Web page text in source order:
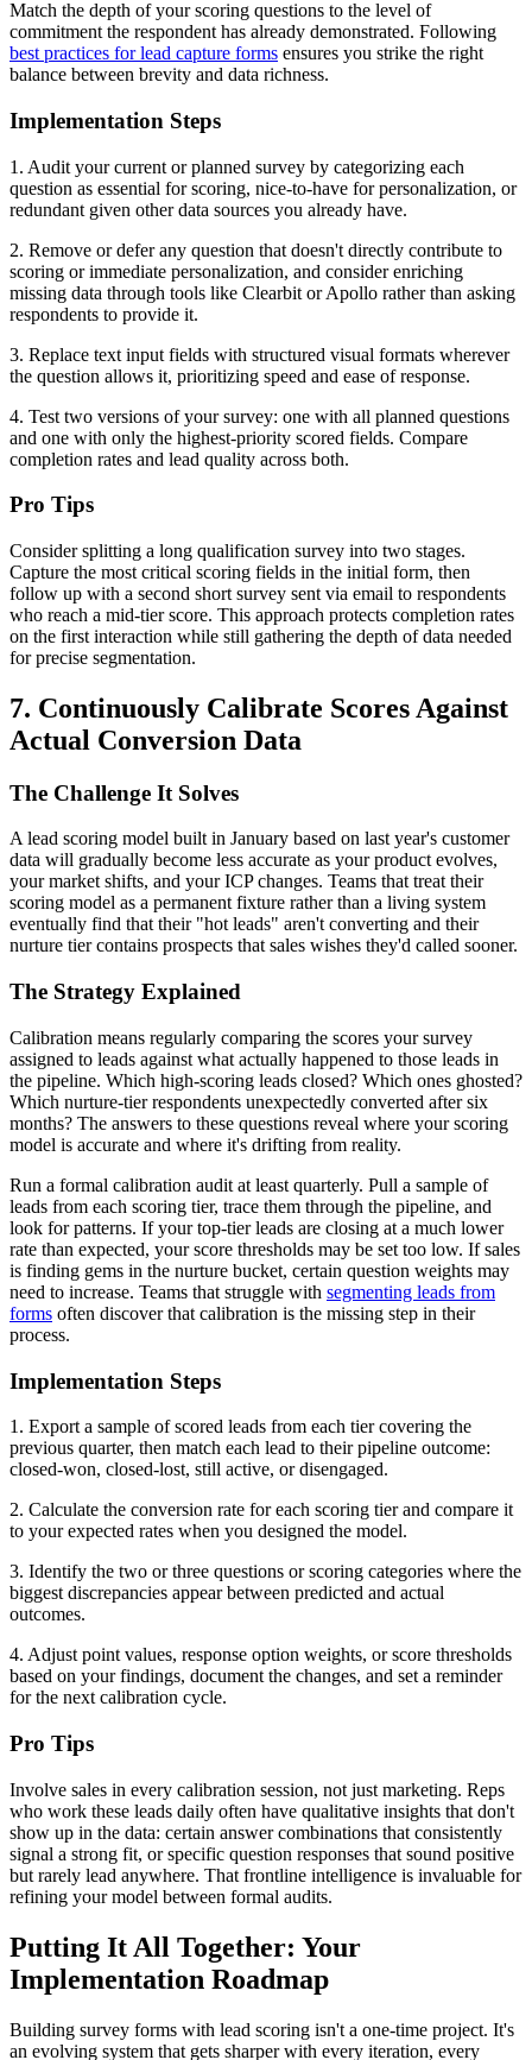
Match the depth of your scoring questions to the level of
commitment the respondent has already demonstrated. Following
best practices for lead capture forms ensures you strike the right
balance between brevity and data richness.
Implementation Steps
1. Audit your current or planned survey by categorizing each
question as essential for scoring, nice-to-have for personalization, or
redundant given other data sources you already have.
2. Remove or defer any question that doesn't directly contribute to
scoring or immediate personalization, and consider enriching
missing data through tools like Clearbit or Apollo rather than asking
respondents to provide it.
3. Replace text input fields with structured visual formats wherever
the question allows it, prioritizing speed and ease of response.
4. Test two versions of your survey: one with all planned questions
and one with only the highest-priority scored fields. Compare
completion rates and lead quality across both.
Pro Tips
Consider splitting a long qualification survey into two stages.
Capture the most critical scoring fields in the initial form, then
follow up with a second short survey sent via email to respondents
who reach a mid-tier score. This approach protects completion rates
on the first interaction while still gathering the depth of data needed
for precise segmentation.
7. Continuously Calibrate Scores Against
Actual Conversion Data
The Challenge It Solves
A lead scoring model built in January based on last year's customer
data will gradually become less accurate as your product evolves,
your market shifts, and your ICP changes. Teams that treat their
scoring model as a permanent fixture rather than a living system
eventually find that their "hot leads" aren't converting and their
nurture tier contains prospects that sales wishes they'd called sooner.
The Strategy Explained
Calibration means regularly comparing the scores your survey
assigned to leads against what actually happened to those leads in
the pipeline. Which high-scoring leads closed? Which ones ghosted?
Which nurture-tier respondents unexpectedly converted after six
months? The answers to these questions reveal where your scoring
model is accurate and where it's drifting from reality.
Run a formal calibration audit at least quarterly. Pull a sample of
leads from each scoring tier, trace them through the pipeline, and
look for patterns. If your top-tier leads are closing at a much lower
rate than expected, your score thresholds may be set too low. If sales
is finding gems in the nurture bucket, certain question weights may
need to increase. Teams that struggle with segmenting leads from
forms often discover that calibration is the missing step in their
process.
Implementation Steps
1. Export a sample of scored leads from each tier covering the
previous quarter, then match each lead to their pipeline outcome:
closed-won, closed-lost, still active, or disengaged.
2. Calculate the conversion rate for each scoring tier and compare it
to your expected rates when you designed the model.
3. Identify the two or three questions or scoring categories where the
biggest discrepancies appear between predicted and actual
outcomes.
4. Adjust point values, response option weights, or score thresholds
based on your findings, document the changes, and set a reminder
for the next calibration cycle.
Pro Tips
Involve sales in every calibration session, not just marketing. Reps
who work these leads daily often have qualitative insights that don't
show up in the data: certain answer combinations that consistently
signal a strong fit, or specific question responses that sound positive
but rarely lead anywhere. That frontline intelligence is invaluable for
refining your model between formal audits.
Putting It All Together: Your
Implementation Roadmap
Building survey forms with lead scoring isn't a one-time project. It's
an evolving system that gets sharper with every iteration, every